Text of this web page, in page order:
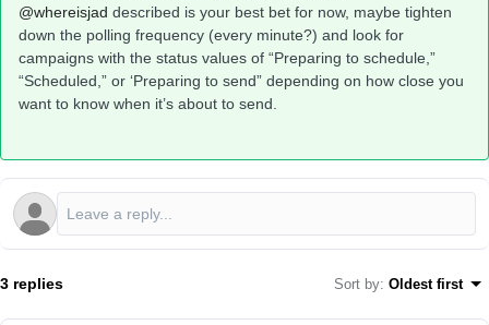
@whereisjad described is your best bet for now, maybe tighten
down the polling frequency (every minute?) and look for
campaigns with the status values of “Preparing to schedule,”
“Scheduled,” or ‘Preparing to send” depending on how close you
want to know when it’s about to send.
3 replies Sort by: Oldest first